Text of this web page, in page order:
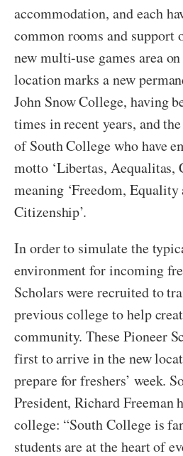
accommodation, and each
common rooms and support
new multi-use games area
location marks a new
John Snow College, having
times in recent years, and
of South College who have
motto ‘Libertas, Aequalitas,
meaning ‘Freedom,
Citizenship’.
In order to simulate the
environment for incoming
Scholars were recruited to
previous college to help
community. These Pioneer
first to arrive in the new
prepare for freshers’ week.
President, Richard Freeman
college: “South College is
students are at the heart of